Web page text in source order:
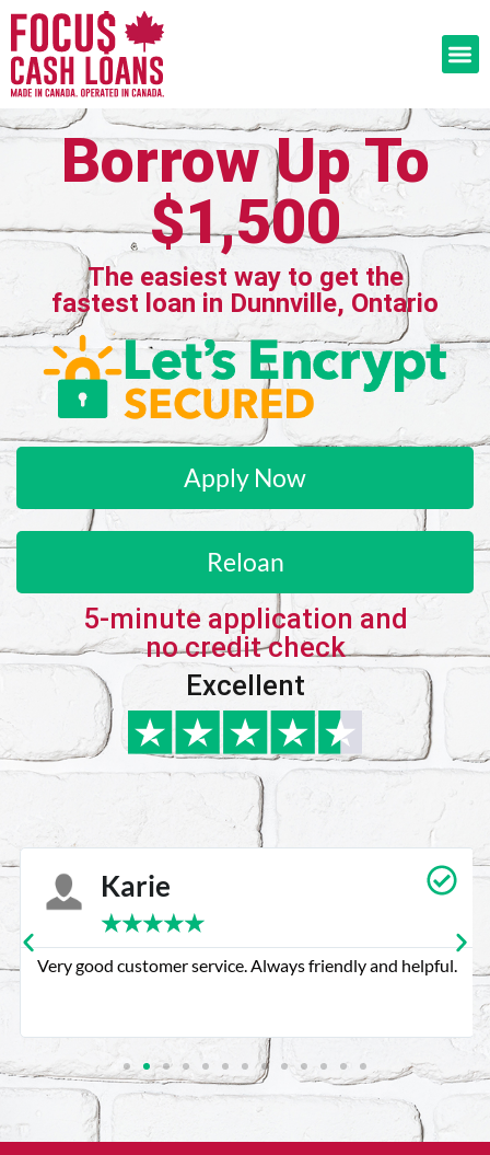
Borrow Up To
$1,500
The easiest way to get the
fastest loan in Dunnville, Ontario
Apply Now
Reloan
5-minute application and
no credit check
Excellent
Karie
★★★★★
Very good customer service. Always friendly and helpful.